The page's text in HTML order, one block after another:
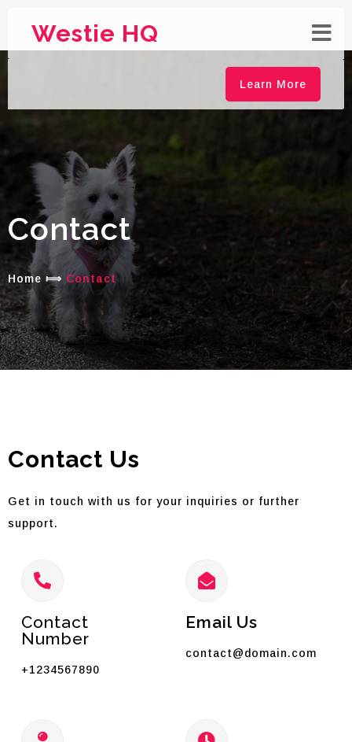
Westie HQ
Learn More
Contact
Home ⟾ Contact
Contact Us
Get in touch with us for your inquiries or further
support.
Contact
Number
+1234567890
Email Us
contact@domain.com